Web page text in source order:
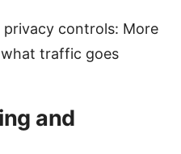
privacy controls: More
traffic goes
and